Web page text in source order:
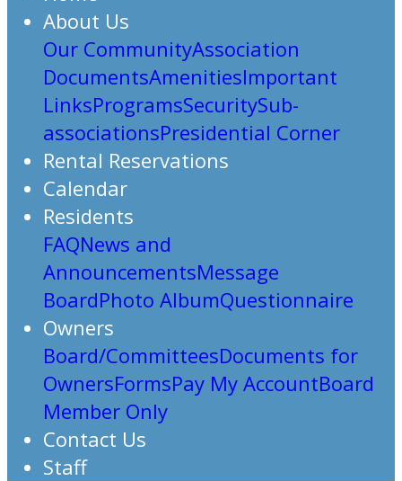
About Us
Our CommunityAssociation
DocumentsAmenitiesImportant
LinksProgramsSecuritySub-
associationsPresidential Corner
Rental Reservations
Calendar
Residents
FAQNews and
AnnouncementsMessage
BoardPhoto AlbumQuestionnaire
Owners
Board/CommitteesDocuments for
OwnersFormsPay My AccountBoard
Member Only
Contact Us
Staff